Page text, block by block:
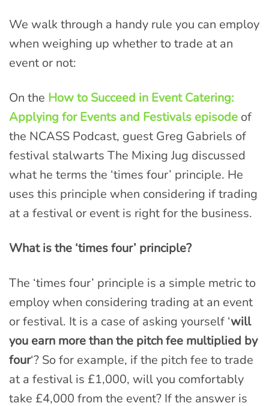
We walk through a handy rule you can employ
when weighing up whether to trade at an
event or not:
On the How to Succeed in Event Catering:
Applying for Events and Festivals episode of
the NCASS Podcast, guest Greg Gabriels of
festival stalwarts The Mixing Jug discussed
what he terms the ‘times four’ principle. He
uses this principle when considering if trading
at a festival or event is right for the business.
What is the ‘times four’ principle?
The ‘times four’ principle is a simple metric to
employ when considering trading at an event
or festival. It is a case of asking yourself ‘will
you earn more than the pitch fee multiplied by
four‘? So for example, if the pitch fee to trade
at a festival is £1,000, will you comfortably
take £4,000 from the event? If the answer is